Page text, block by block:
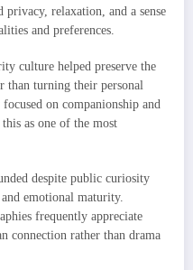
relaxation, and a sense
and preferences.
culture helped preserve the
than turning their personal
on companionship and
as one of the most
despite public curiosity
emotional maturity.
frequently appreciate
connection rather than drama